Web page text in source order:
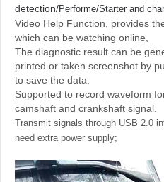
detection/Performe/Starter and
Video Help Function, provides
which can be watching online,
The diagnostic result can be
printed or taken screenshot by
to save the data.
Supported to record waveform
camshaft and crankshaft signal.
Transmit signals through USB 2.0
need extra power supply;